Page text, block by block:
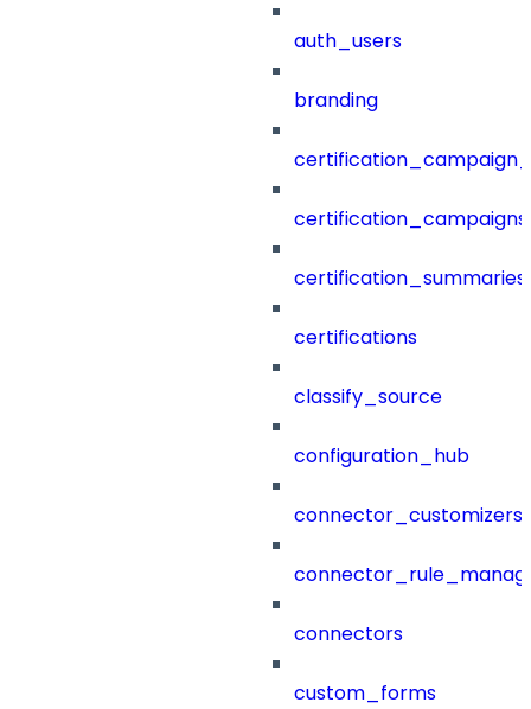
auth_users
branding
certification_campaigns
certification_summaries
certifications
classify_source
configuration_hub
connector_customizers
connectors
custom_forms